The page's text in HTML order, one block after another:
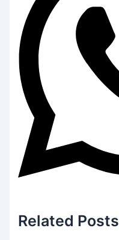
Related Posts